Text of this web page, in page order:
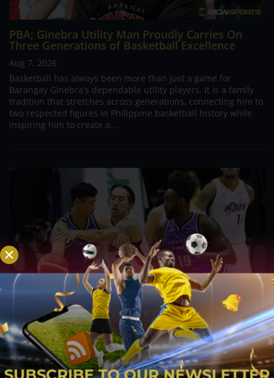
PBA; Ginebra Utility Man Proudly Carries On
Three Generations of Basketball Excellence
Aug 7, 2026
Basketball has always been more than just a game for
Barangay Ginebra's dependable utility players. It is a family
tradition that stretches across generations, connecting him to
two respected figures in Philippine basketball history while
inspiring him to create a...
PBA; Danny Ildefonso Reflects on How Tough It
Was to Score Against Chris Jackson
Aug 7, 2026